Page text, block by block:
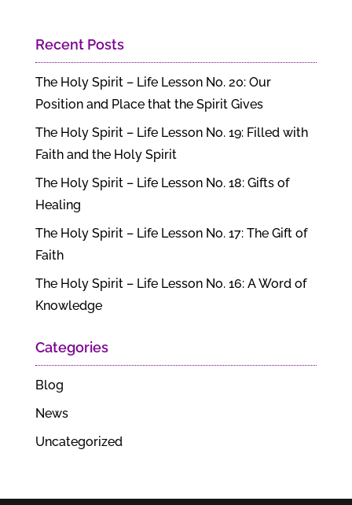
Recent Posts
The Holy Spirit – Life Lesson No. 20: Our
Position and Place that the Spirit Gives
The Holy Spirit – Life Lesson No. 19: Filled with
Faith and the Holy Spirit
The Holy Spirit – Life Lesson No. 18: Gifts of
Healing
The Holy Spirit – Life Lesson No. 17: The Gift of
Faith
The Holy Spirit – Life Lesson No. 16: A Word of
Knowledge
Categories
Blog
News
Uncategorized